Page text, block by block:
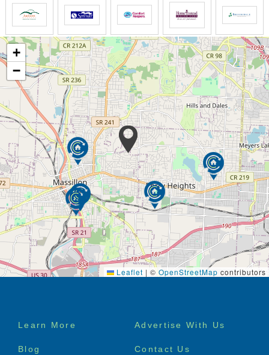
+
−
Leaflet | © OpenStreetMap contributors
Footer
Learn More Advertise With Us
Blog Contact Us